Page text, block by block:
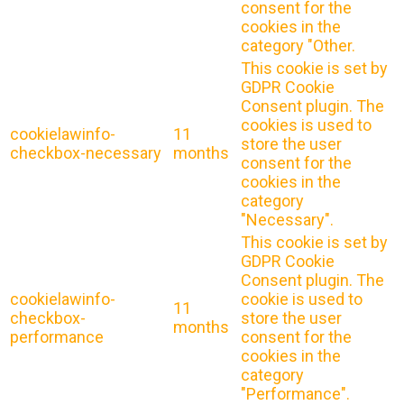
consent for the
cookies in the
category "Other.
cookielawinfo-
checkbox-necessary
11
months
This cookie is set by
GDPR Cookie
Consent plugin. The
cookies is used to
store the user
consent for the
cookies in the
category
"Necessary".
cookielawinfo-
checkbox-
performance
11
months
This cookie is set by
GDPR Cookie
Consent plugin. The
cookie is used to
store the user
consent for the
cookies in the
category
"Performance".